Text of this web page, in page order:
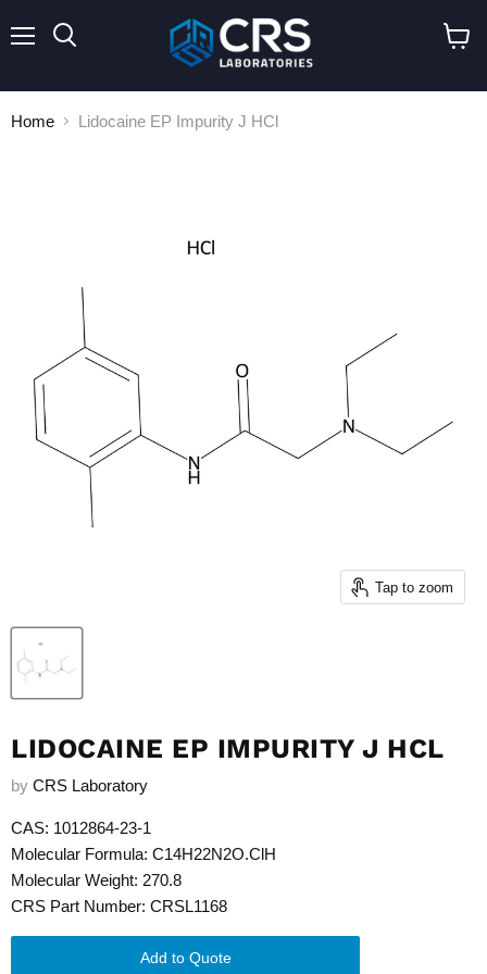
Home Lidocaine EP Impurity J HCl
Tap to zoom
LIDOCAINE EP IMPURITY J HCL
by CRS Laboratory
CAS: 1012864-23-1
Molecular Formula: C14H22N2O.ClH
Molecular Weight: 270.8
CRS Part Number: CRSL1168
Add to Quote